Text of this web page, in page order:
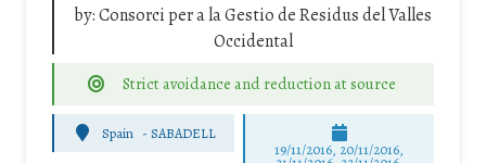
by:Consorci per a la Gestio de Residus del Valles
Occidental
Strict avoidance and reduction at source
Spain - SABADELL
19/11/2016, 20/11/2016,